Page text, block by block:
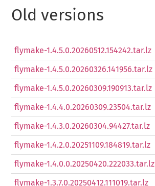
Old versions
flymake-1.4.5.0.20260512.154242.tar.lz
flymake-1.4.5.0.20260326.141956.tar.lz
flymake-1.4.5.0.20260309.190913.tar.lz
flymake-1.4.4.0.20260309.23504.tar.lz
flymake-1.4.3.0.20260304.94427.tar.lz
flymake-1.4.2.0.20251109.184819.tar.lz
flymake-1.4.0.0.20250420.222033.tar.lz
flymake-1.3.7.0.20250412.111019.tar.lz